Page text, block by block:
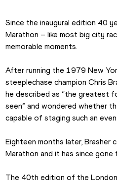
Since the inaugural edition 40
Marathon – like most big city
memorable moments.
After running the 1979 New
steeplechase champion Chris
he described as “the greatest
seen” and wondered whether
capable of staging such an
Eighteen months later,
Marathon and it has since
The 40th edition of the